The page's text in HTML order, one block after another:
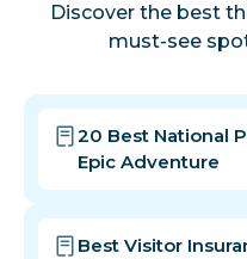
Discover the best
must-see
20 Best National
Epic Adventure
Best Visitor